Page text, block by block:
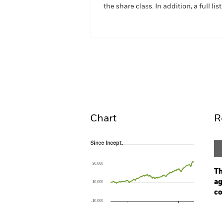
the share class. In addition, a full
Chart
Since Incept.
The chart has 1 X axis displaying Time.
The chart has 1 Y axis displaying values.
Since Incept.
-10,000
10,000
30,000